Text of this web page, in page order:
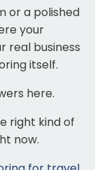
or a polished
your
real business
itself.
here.
right kind of
now.